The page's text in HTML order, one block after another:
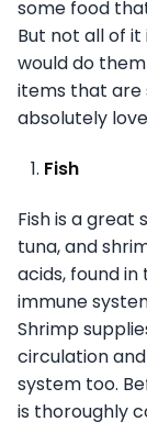
some food
But not all of
would do
items that are
absolutely
Fish
Fish is a great
tuna, and
acids, found
immune
Shrimp
circulation
system too.
is thoroughly